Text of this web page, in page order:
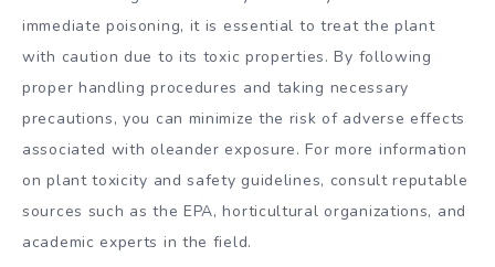
immediate poisoning, it is essential to treat the plant
with caution due to its toxic properties. By following
proper handling procedures and taking necessary
precautions, you can minimize the risk of adverse effects
associated with oleander exposure. For more information
on plant toxicity and safety guidelines, consult reputable
sources such as the EPA, horticultural organizations, and
academic experts in the field.